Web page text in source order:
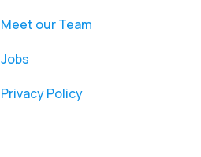
Meet our Team
Jobs
Privacy Policy